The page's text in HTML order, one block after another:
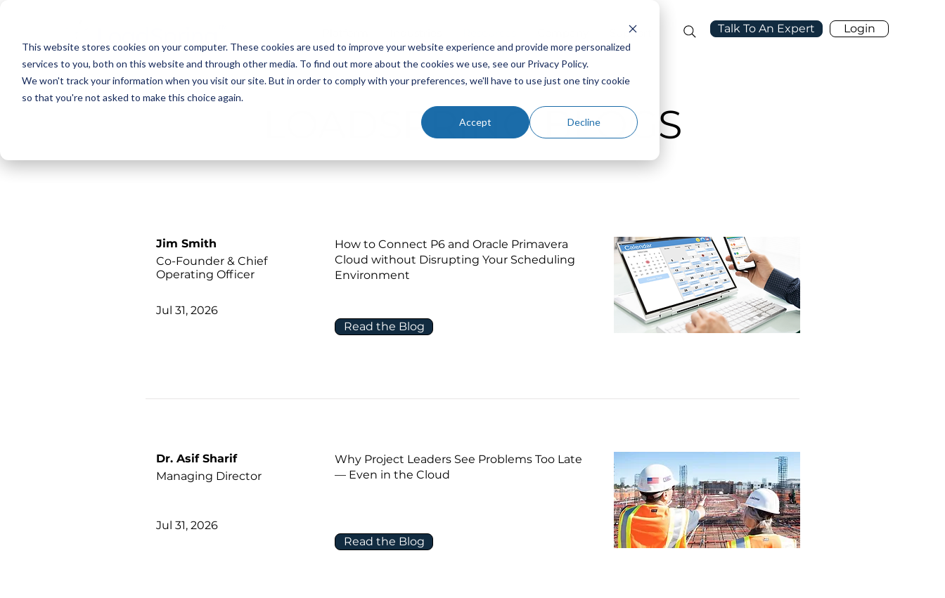
This website stores cookies on your computer. These cookies are used to improve your website experience and provide more personalized
services to you, both on this website and through other media. To find out more about the cookies we use, see our Privacy Policy.
We won't track your information when you visit our site. But in order to comply with your preferences, we'll have to use just one tiny cookie
so that you're not asked to make this choice again.
Accept Decline
Support Talk To An Expert Login
LOADSPRING BLOGS
How to Connect P6 and Oracle Primavera
Cloud without Disrupting Your Scheduling
Environment
Read the Blog
Jim Smith
Co-Founder & Chief
Operating Officer
Jul 31, 2026
Why Project Leaders See Problems Too Late
— Even in the Cloud
Read the Blog
Dr. Asif Sharif
Managing Director
Jul 31, 2026